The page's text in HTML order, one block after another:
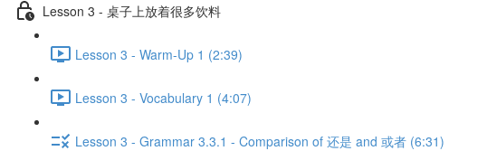
Lesson 3 - 桌子上放着很多饮料
Lesson 3 - Warm-Up 1 (2:39)
Lesson 3 - Vocabulary 1 (4:07)
Lesson 3 - Grammar 3.3.1 - Comparison of 还是 and 或者 (6:31)